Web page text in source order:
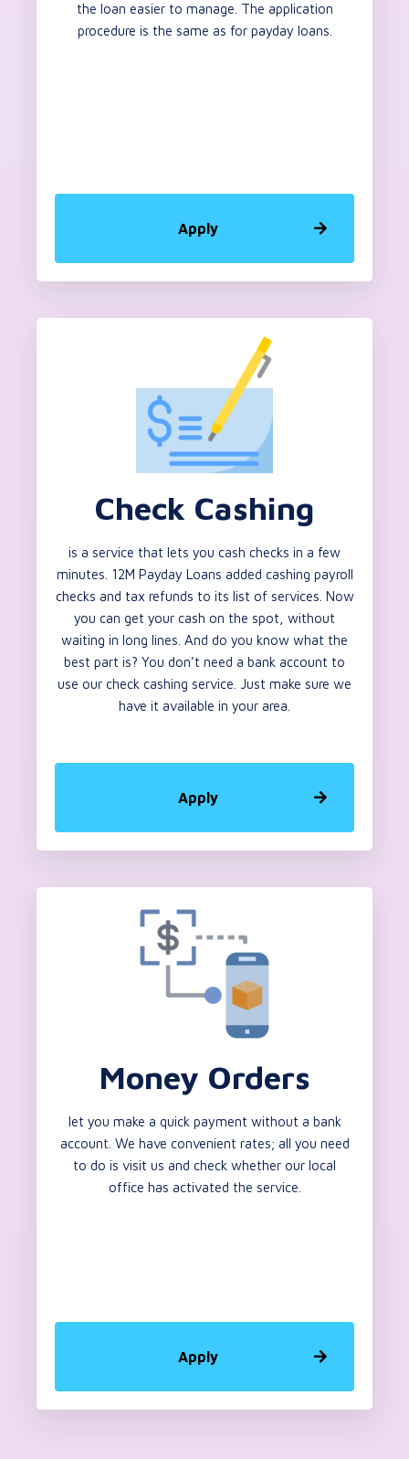
the loan easier to manage. The application
procedure is the same as for payday loans.
Apply
Check Cashing
is a service that lets you cash checks in a few
minutes. 12M Payday Loans added cashing payroll
checks and tax refunds to its list of services. Now
you can get your cash on the spot, without
waiting in long lines. And do you know what the
best part is? You don’t need a bank account to
use our check cashing service. Just make sure we
have it available in your area.
Apply
Money Orders
let you make a quick payment without a bank
account. We have convenient rates; all you need
to do is visit us and check whether our local
office has activated the service.
Apply